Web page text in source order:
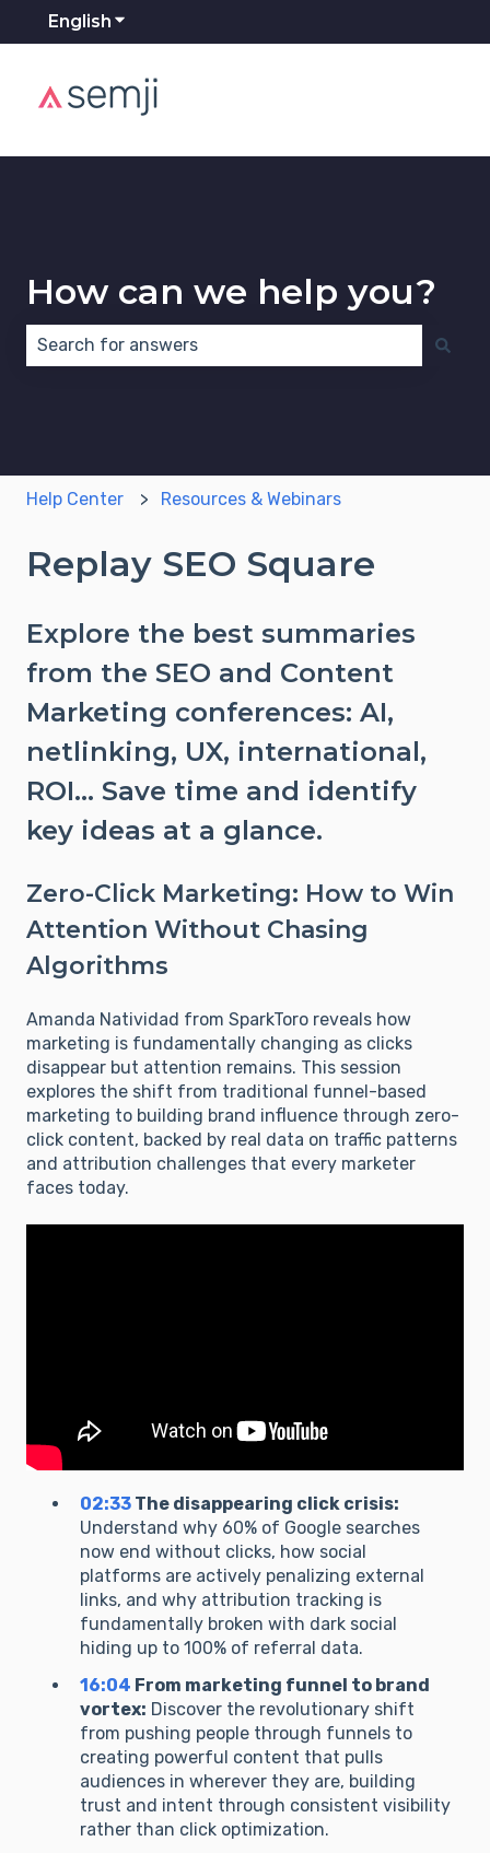
English Show submenu for translations
How can we help you?
Help Center Resources & Webinars
Replay SEO Square
Explore the best summaries
from the SEO and Content
Marketing conferences: AI,
netlinking, UX, international,
ROI... Save time and identify
key ideas at a glance.
Zero-Click Marketing: How to Win
Attention Without Chasing
Algorithms
Amanda Natividad from SparkToro reveals how
marketing is fundamentally changing as clicks
disappear but attention remains. This session
explores the shift from traditional funnel-based
marketing to building brand influence through zero-
click content, backed by real data on traffic patterns
and attribution challenges that every marketer
faces today.
02:33 The disappearing click crisis:
Understand why 60% of Google searches
now end without clicks, how social
platforms are actively penalizing external
links, and why attribution tracking is
fundamentally broken with dark social
hiding up to 100% of referral data.
16:04 From marketing funnel to brand
vortex: Discover the revolutionary shift
from pushing people through funnels to
creating powerful content that pulls
audiences in wherever they are, building
trust and intent through consistent visibility
rather than click optimization.